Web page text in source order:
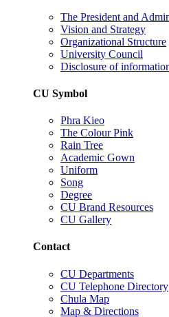
The President and
Vision and Strategy
Organizational Structure
University Council
Disclosure of
CU Symbol
Phra Kieo
The Colour Pink
Rain Tree
Academic Gown
Uniform
Song
Degree
CU Brand Resources
CU Gallery
Contact
CU Departments
CU Telephone Directory
Chula Map
Map & Directions